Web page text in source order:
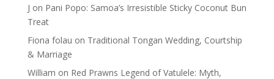
J on Pani Popo: Samoa’s Irresistible Sticky Coconut Bun
Treat
Fiona folau on Traditional Tongan Wedding, Courtship
& Marriage
William on Red Prawns Legend of Vatulele: Myth,